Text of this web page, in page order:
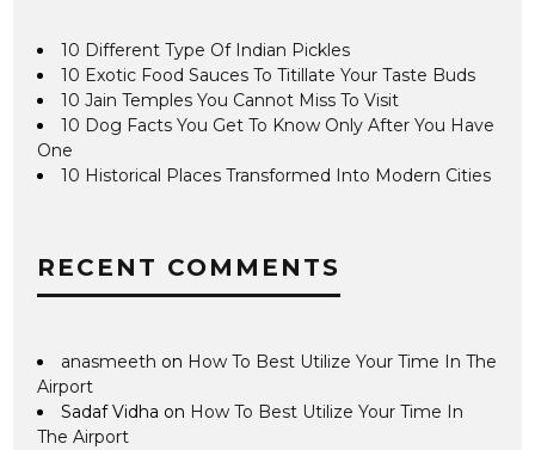
10 Different Type Of Indian Pickles
10 Exotic Food Sauces To Titillate Your Taste Buds
10 Jain Temples You Cannot Miss To Visit
10 Dog Facts You Get To Know Only After You Have
One
10 Historical Places Transformed Into Modern Cities
RECENT COMMENTS
anasmeeth on How To Best Utilize Your Time In The
Airport
Sadaf Vidha on How To Best Utilize Your Time In
The Airport